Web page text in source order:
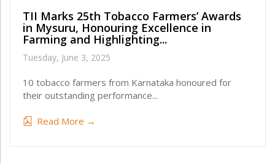
TII Marks 25th Tobacco Farmers’ Awards
in Mysuru, Honouring Excellence in
Farming and Highlighting...
Tuesday, June 3, 2025
10 tobacco farmers from Karnataka honoured for
their outstanding performance...
Read More →